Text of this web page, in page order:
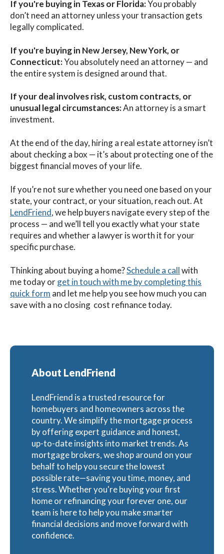
If you're buying in Texas or Florida:You probably
don’t need an attorney unless your transaction gets
legally complicated.
If you're buying in New Jersey, New York, or
Connecticut:You absolutely need an attorney — and
the entire system is designed around that.
If your deal involves risk, custom contracts, or
unusual legal circumstances:An attorney is a smart
investment.
At the end of the day, hiring a real estate attorney isn’t
about checking a box — it’s about protecting one of the
biggest financial moves of your life.
If you’re not sure whether you need one based on your
state, your contract, or your situation, reach out. At
LendFriend, we help buyers navigate every step of the
process — and we’ll tell you exactly what your state
requires and whether a lawyer is worth it for your
specific purchase.
Thinking about buying a home?Schedule a callwith
me today orget in touch with me by completing this
quick form and let me help you see how much you can
save with a no closing cost refinance today.
About LendFriend
LendFriend is a trusted resource for
homebuyers and homeowners across the
country. We simplify the mortgage process
by offering expert guidance and honest,
up-to-date insights into market trends. As
mortgage brokers, we shop around on your
behalf to help you secure the lowest
possible rate—saving you time, money, and
stress. Whether you're buying your first
home or refinancing your forever one, our
team is here to help you make smarter
financial decisions and move forward with
confidence.